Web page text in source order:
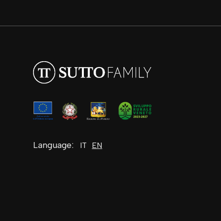
Language: IT EN